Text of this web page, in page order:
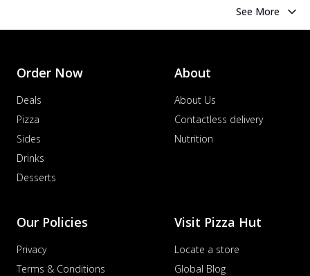
See More
Order Now
Deals
Pizza
Sides
Drinks
Desserts
About
About Us
Contactless delivery
Nutrition
Our Policies
Privacy
Terms & Conditions
Visit Pizza Hut
Locate a store
Global Blog